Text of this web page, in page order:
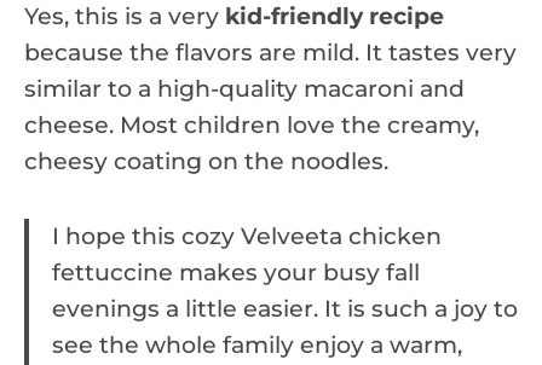
Yes, this is a very kid-friendly recipe
because the flavors are mild. It tastes very
similar to a high-quality macaroni and
cheese. Most children love the creamy,
cheesy coating on the noodles.
I hope this cozy Velveeta chicken
fettuccine makes your busy fall
evenings a little easier. It is such a joy to
see the whole family enjoy a warm,